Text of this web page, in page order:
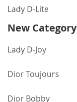
Lady D-Lite
New Category
Lady D-Joy
Dior Toujours
Dior Bobby